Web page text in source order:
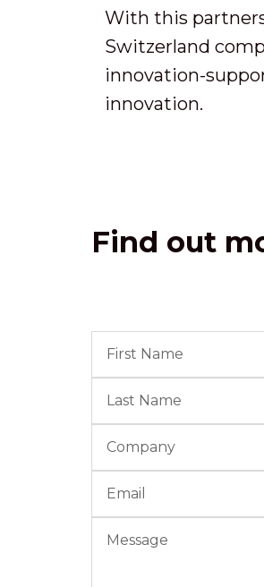
With this
Switzerland
innovation-
innovation.
Find out